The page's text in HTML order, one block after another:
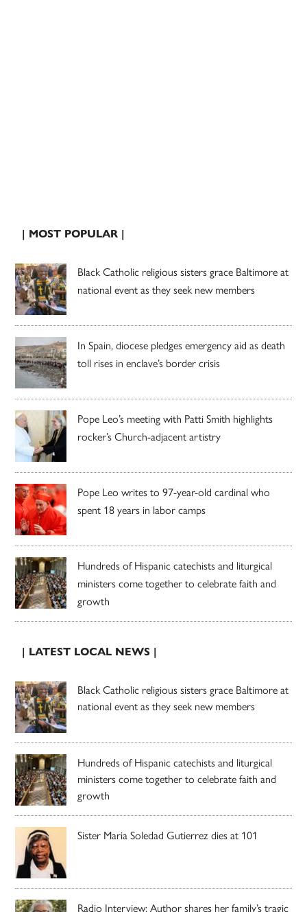
| MOST POPULAR |
Black Catholic religious sisters grace Baltimore at
national event as they seek new members
In Spain, diocese pledges emergency aid as death
toll rises in enclave’s border crisis
Pope Leo’s meeting with Patti Smith highlights
rocker’s Church-adjacent artistry
Pope Leo writes to 97-year-old cardinal who
spent 18 years in labor camps
Hundreds of Hispanic catechists and liturgical
ministers come together to celebrate faith and
growth
| LATEST LOCAL NEWS |
Black Catholic religious sisters grace Baltimore at
national event as they seek new members
Hundreds of Hispanic catechists and liturgical
ministers come together to celebrate faith and
growth
Sister Maria Soledad Gutierrez dies at 101
Radio Interview: Author shares her family’s tragic